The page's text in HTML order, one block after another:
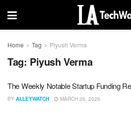
Home Tag Piyush Verma
Tag: Piyush Verma
The Weekly Notable Startup Funding
BY ALLEYWATCH MARCH 26, 2026